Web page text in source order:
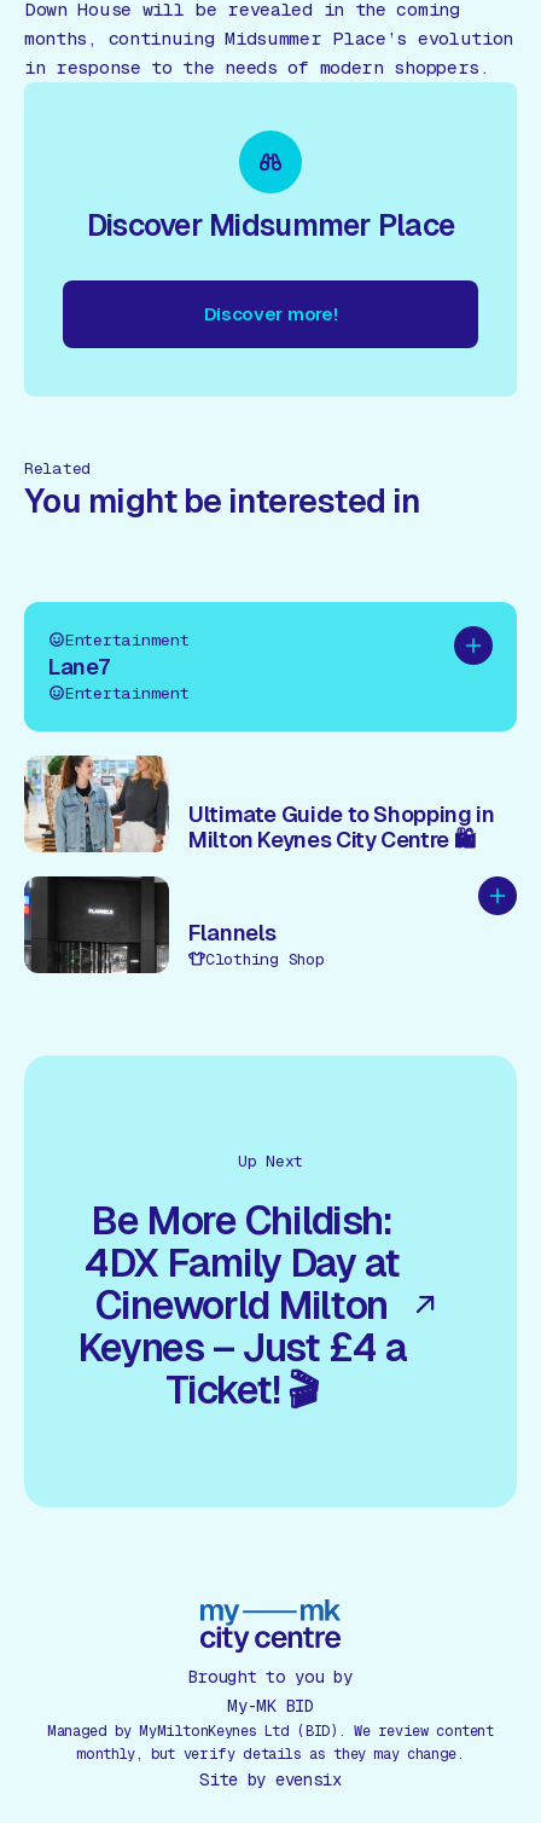
Down House will be revealed in the coming
months, continuing Midsummer Place’s evolution
in response to the needs of modern shoppers.
Discover Midsummer Place
Discover more!
Related
You might be interested in
Add to
Entertainment
Lane7
Entertainment
Ultimate Guide to Shopping in
Milton Keynes City Centre 🛍️
Add
Flannels
Clothing Shop
Up Next
Be More Childish:
4DX Family Day at
Cineworld Milton
Keynes – Just £4 a
Ticket! 🎬
Brought to you by
My-MK BID
Managed by MyMiltonKeynes Ltd (BID). We review content
monthly, but verify details as they may change.
Site by evensix